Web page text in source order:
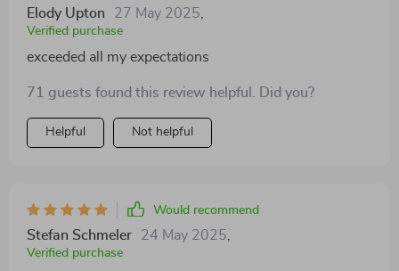
Elody Upton 27 May 2025
Verified purchase
exceeded all my expectations
71 guests found this review helpful. Did you?
Helpful Not helpful
Would recommend
Stefan Schmeler 24 May 2025
Verified purchase